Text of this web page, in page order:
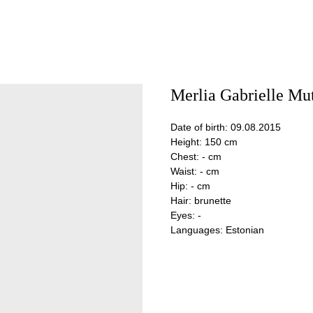
Merlia Gabrielle
Date of birth: 09.08.2015
Height: 150 cm
Chest: - cm
Waist: - cm
Hip: - cm
Hair: brunette
Eyes: -
Languages: Estonian